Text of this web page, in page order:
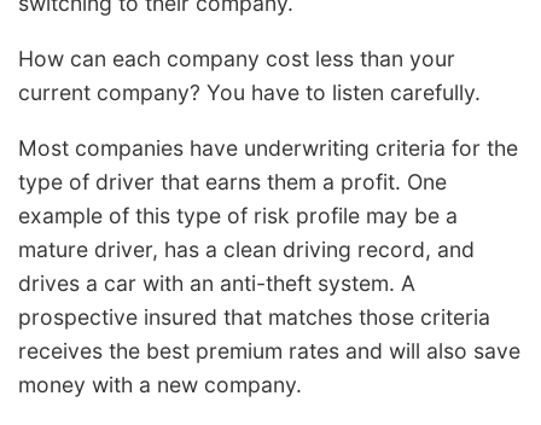
How can each company cost less than your
current company? You have to listen carefully.
Most companies have underwriting criteria for the
type of driver that earns them a profit. One
example of this type of risk profile may be a
mature driver, has a clean driving record, and
drives a car with an anti-theft system. A
prospective insured that matches those criteria
receives the best premium rates and will also save
money with a new company.